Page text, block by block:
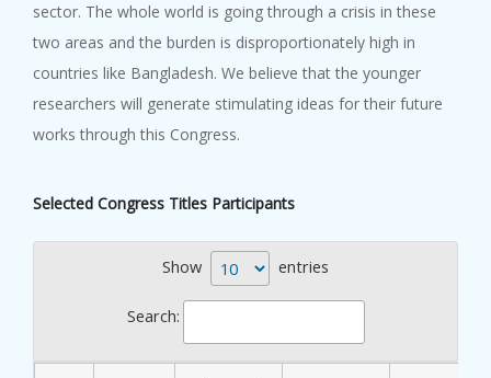
sector. The whole world is going through a crisis in these
two areas and the burden is disproportionately high in
countries like Bangladesh. We believe that the younger
researchers will generate stimulating ideas for their future
works through this Congress.
Selected Congress Titles Participants
Show entries
Search: